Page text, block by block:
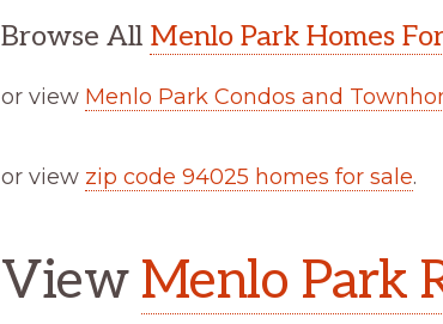
Browse All Menlo Park Homes
or view Menlo Park Condos and
or view zip code 94025 homes for sale.
View Menlo Park